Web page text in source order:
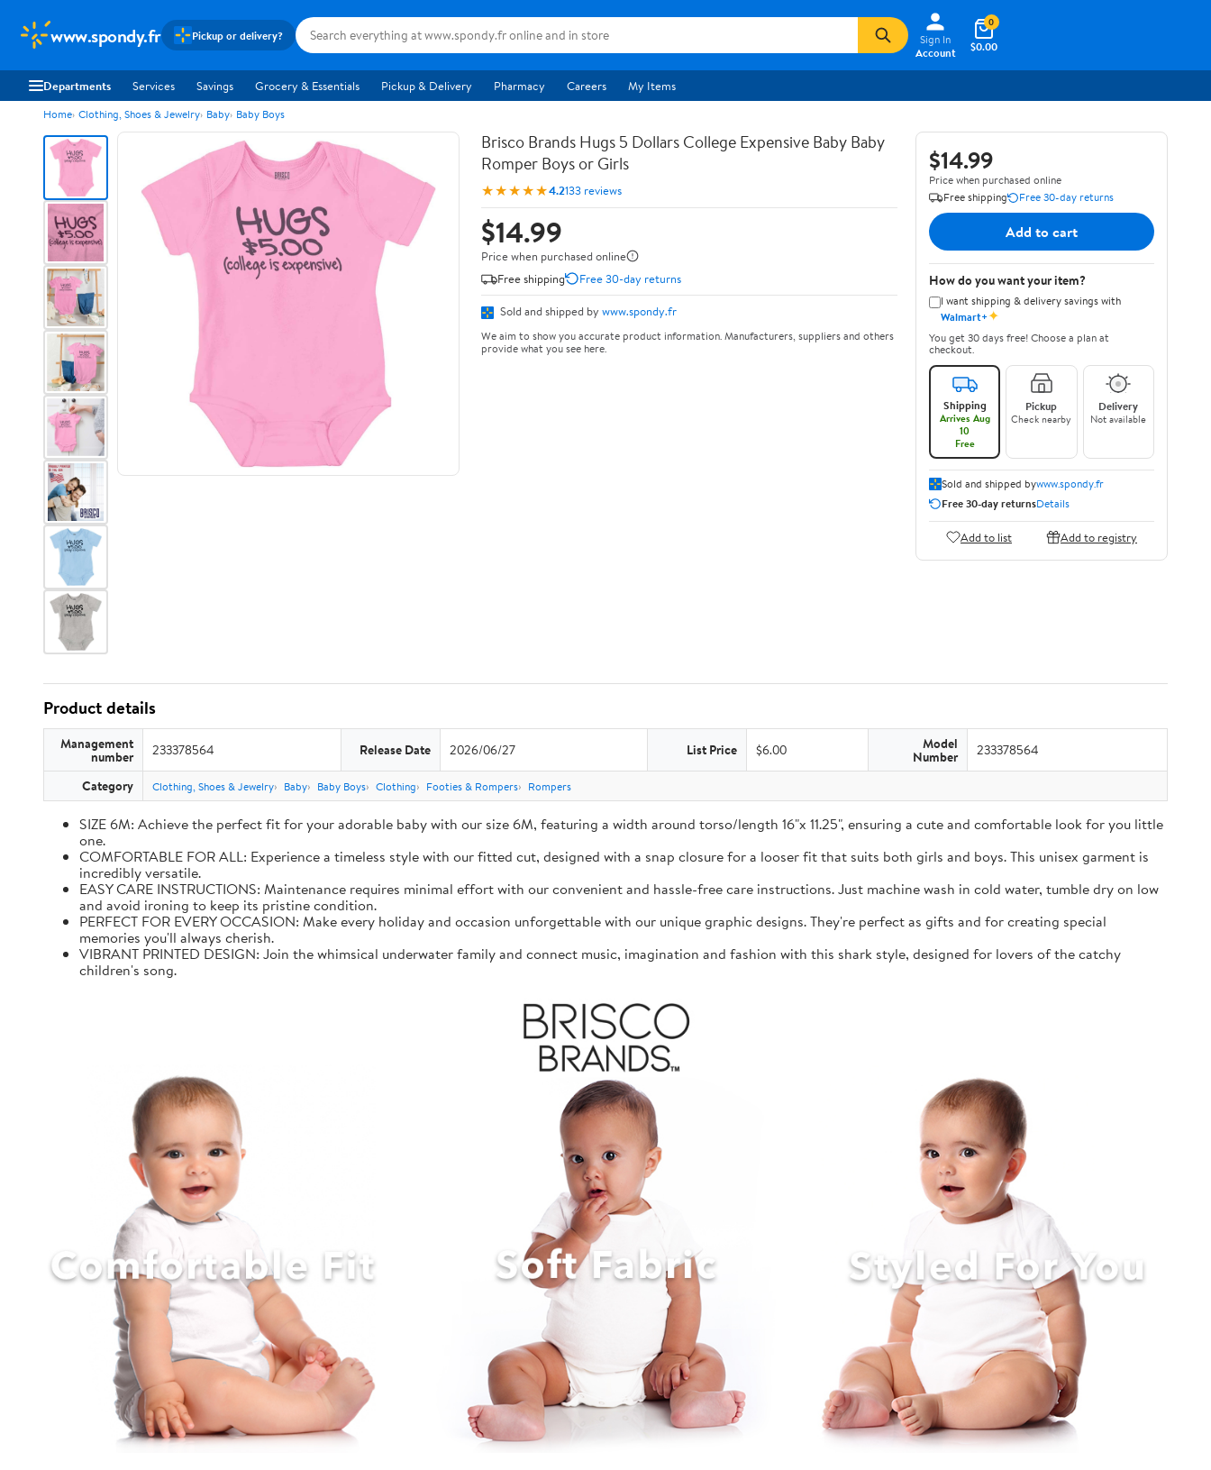
www.spondy.fr Pickup or delivery?
Sign In
Account
$0.00
0
Departments Services Savings Grocery & Essentials Pickup & Delivery Pharmacy Careers My Items
Home Clothing, Shoes & Jewelry Baby Baby Boys
Brisco Brands Hugs 5 Dollars College Expensive Baby Baby
Romper Boys or Girls
★★★★★4.2133 reviews
$14.99
Price when purchased online
Free shipping
Free 30-day returns
Sold and shipped by www.spondy.fr
We aim to show you accurate product information. Manufacturers, suppliers and others
provide what you see here.
$14.99
Price when purchased online
Free shipping
Free 30-day returns
Add to cart
How do you want your item?
I want shipping & delivery savings with
Walmart+✦
You get 30 days free! Choose a plan at
checkout.
Shipping
Arrives Aug
10
Free
Pickup
Check nearby
Delivery
Not available
Sold and shipped bywww.spondy.fr
Free 30-day returnsDetails
Add to list Add to registry
Product details
Management
number 233378564 Release Date 2026/06/27 List Price $6.00 Model
Number 233378564
Category Clothing, Shoes & Jewelry Baby Baby Boys Clothing Footies & Rompers Rompers
SIZE 6M: Achieve the perfect fit for your adorable baby with our size 6M, featuring a width around torso/length 16"x 11.25", ensuring a cute and comfortable look for you little
one.
COMFORTABLE FOR ALL: Experience a timeless style with our fitted cut, designed with a snap closure for a looser fit that suits both girls and boys. This unisex garment is
incredibly versatile.
EASY CARE INSTRUCTIONS: Maintenance requires minimal effort with our convenient and hassle-free care instructions. Just machine wash in cold water, tumble dry on low
and avoid ironing to keep its pristine condition.
PERFECT FOR EVERY OCCASION: Make every holiday and occasion unforgettable with our unique graphic designs. They're perfect as gifts and for creating special
memories you'll always cherish.
VIBRANT PRINTED DESIGN: Join the whimsical underwater family and connect music, imagination and fashion with this shark style, designed for lovers of the catchy
children's song.